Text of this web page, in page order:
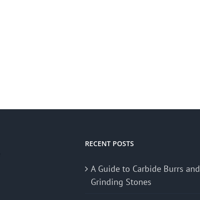
RECENT POSTS
A Guide to Carbide Burrs and
Grinding Stones